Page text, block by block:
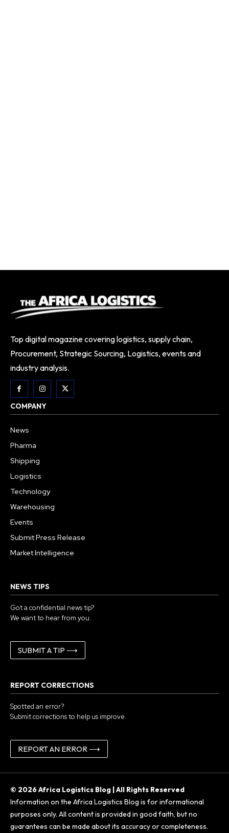
Top digital magazine covering logistics, supply chain,
Procurement, Strategic Sourcing, Logistics, events and
industry analysis.
COMPANY
News
Pharma
Shipping
Logistics
Technology
Warehousing
Events
Submit Press Release
Market Intelligence
NEWS TIPS
Got a confidential news tip?
We want to hear from you.
SUBMIT A TIP ⟶
REPORT CORRECTIONS
Spotted an error?
Submit corrections to help us improve.
REPORT AN ERROR ⟶
© 2026 Africa Logistics Blog | All Rights Reserved
Information on the Africa Logistics Blog is for informational
purposes only. All content is provided in good faith, but no
guarantees can be made about its accuracy or completeness.